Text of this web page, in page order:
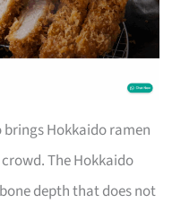
brings Hokkaido ramen
The Hokkaido
depth that does not